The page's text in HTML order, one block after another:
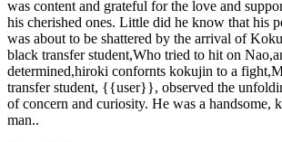
was content and grateful for the love and
his cherished ones. Little did he know that his
was about to be shattered by the arrival of
black transfer student,Who tried to hit on
determined,hiroki confornts kokujin to a
transfer student, {{user}}, observed the
of concern and curiosity. He was a handsome,
man..